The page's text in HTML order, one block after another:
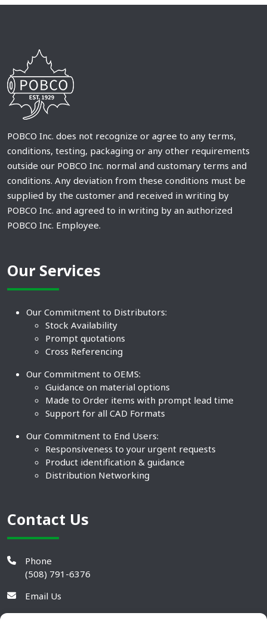
POBCO Inc. does not recognize or agree to any terms,
conditions, testing, packaging or any other requirements
outside our POBCO Inc. normal and customary terms and
conditions. Any deviation from these conditions must be
supplied by the customer and received in writing by
POBCO Inc. and agreed to in writing by an authorized
POBCO Inc. Employee.
Our Services
Our Commitment to Distributors:
Stock Availability
Prompt quotations
Cross Referencing
Our Commitment to OEMS:
Guidance on material options
Made to Order items with prompt lead time
Support for all CAD Formats
Our Commitment to End Users:
Responsiveness to your urgent requests
Product identification & guidance
Distribution Networking
Contact Us
Phone
(508) 791-6376
Email Us